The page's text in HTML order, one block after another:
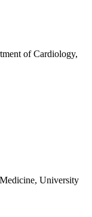
of Cardiology,
University